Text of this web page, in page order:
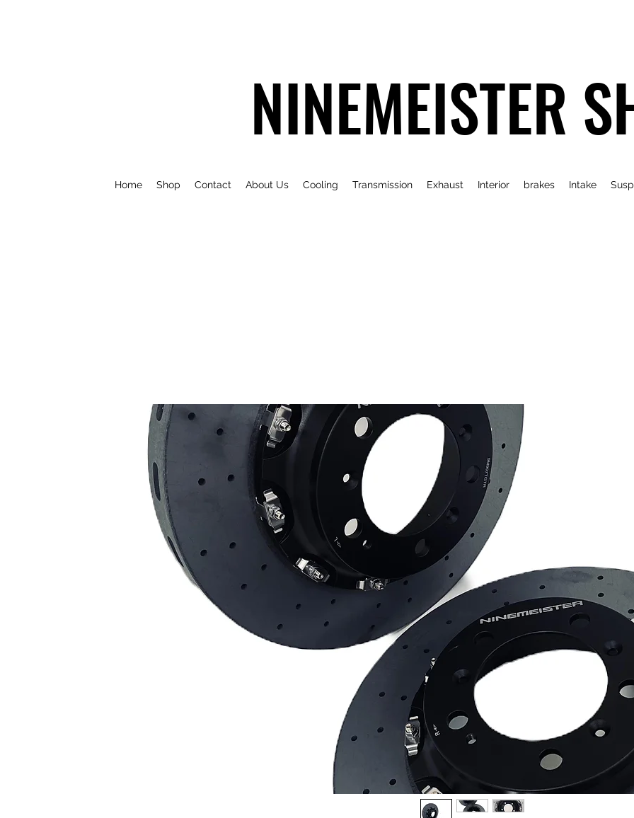
Home Shop Contact About Us Cooling Transmission Exhaust Interior brakes Intake
NINEMEISTER